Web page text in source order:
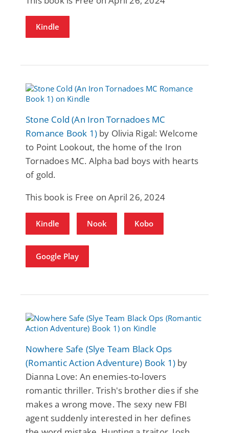
Kindle
Stone Cold (An Iron Tornadoes MC
Romance Book 1) by Olivia Rigal: Welcome
to Point Lookout, the home of the Iron
Tornadoes MC. Alpha bad boys with hearts
of gold.
This book is Free on April 26, 2024
Kindle Nook Kobo
Google Play
Nowhere Safe (Slye Team Black Ops
(Romantic Action Adventure) Book 1) by
Dianna Love: An enemies-to-lovers
romantic thriller. Trish's brother dies if she
makes a wrong move. The sexy new FBI
agent suddenly interested in her defines